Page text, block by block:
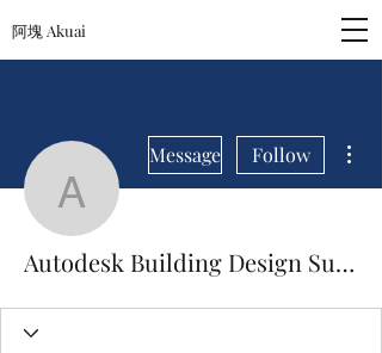
阿塊 Akuai
Autodesk
Message Follow
Autodesk Building Design Suite Ultimate 2013 Iso Torrent [April-2022]